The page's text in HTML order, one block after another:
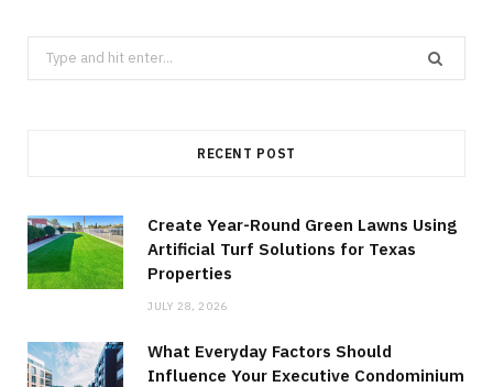
Search
for:
RECENT POST
Create Year-Round Green Lawns Using
Artificial Turf Solutions for Texas
Properties
JULY 28, 2026
What Everyday Factors Should
Influence Your Executive Condominium